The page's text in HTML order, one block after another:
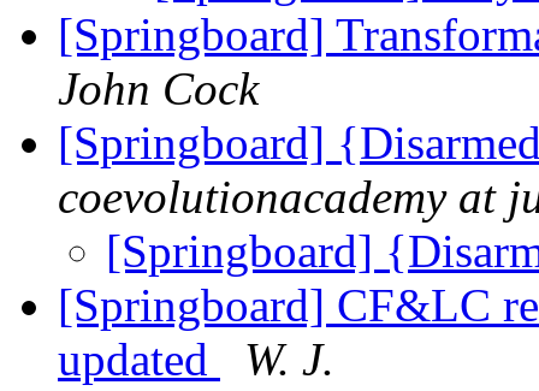
[Springboard]
John Cock
[Springboard]
coevolutionacademy at
[Springboard]
[Springboard] CF&LC
updated
W. J.